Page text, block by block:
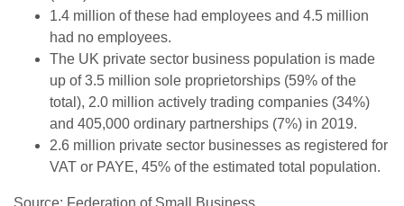
1.4 million of these had employees and 4.5 million
had no employees.
The UK private sector business population is made
up of 3.5 million sole proprietorships (59% of the
total), 2.0 million actively trading companies (34%)
and 405,000 ordinary partnerships (7%) in 2019.
2.6 million private sector businesses as registered for
VAT or PAYE, 45% of the estimated total population.
Source: Federation of Small Business